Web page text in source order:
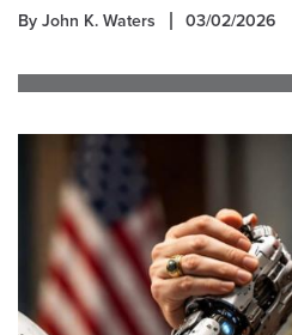
By John K. Waters 03/02/2026